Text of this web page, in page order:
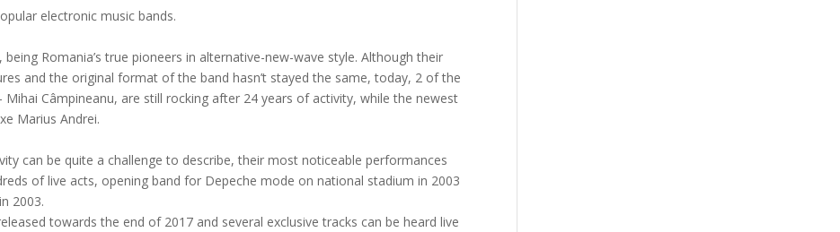
electronic music bands.
being Romania’s true pioneers in alternative-new-wave style. Although their
and the original format of the band hasn’t stayed the same, today, 2 of the
Câmpineanu, are still rocking after 24 years of activity, while the newest
Marius Andrei.
can be quite a challenge to describe, their most noticeable performances
of live acts, opening band for Depeche mode on national stadium in 2003
2003.
towards the end of 2017 and several exclusive tracks can be heard live